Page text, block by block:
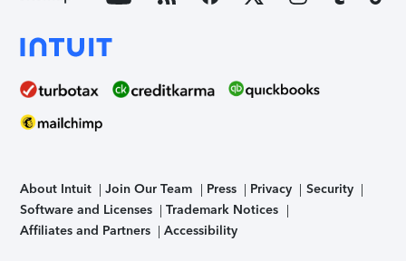
About Intuit Join Our Team Press Privacy
Security
Software and Licenses
Trademark Notices
Affiliates and Partners
Accessibility